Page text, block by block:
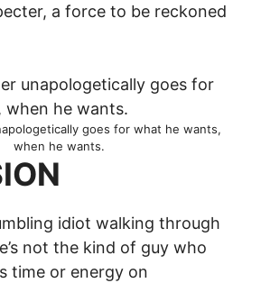
a force to be reckoned
goes for what he wants,
when he wants.
idiot walking through
not the kind of guy who
time or energy on